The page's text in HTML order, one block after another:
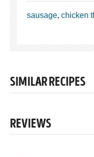
sausage, chicken
SIMILAR RECIPES
REVIEWS